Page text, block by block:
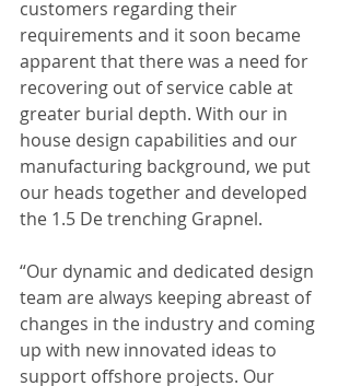
customers regarding their
requirements and it soon became
apparent that there was a need for
recovering out of service cable at
greater burial depth. With our in
house design capabilities and our
manufacturing background, we put
our heads together and developed
the 1.5 De trenching Grapnel.
“Our dynamic and dedicated design
team are always keeping abreast of
changes in the industry and coming
up with new innovated ideas to
support offshore projects. Our